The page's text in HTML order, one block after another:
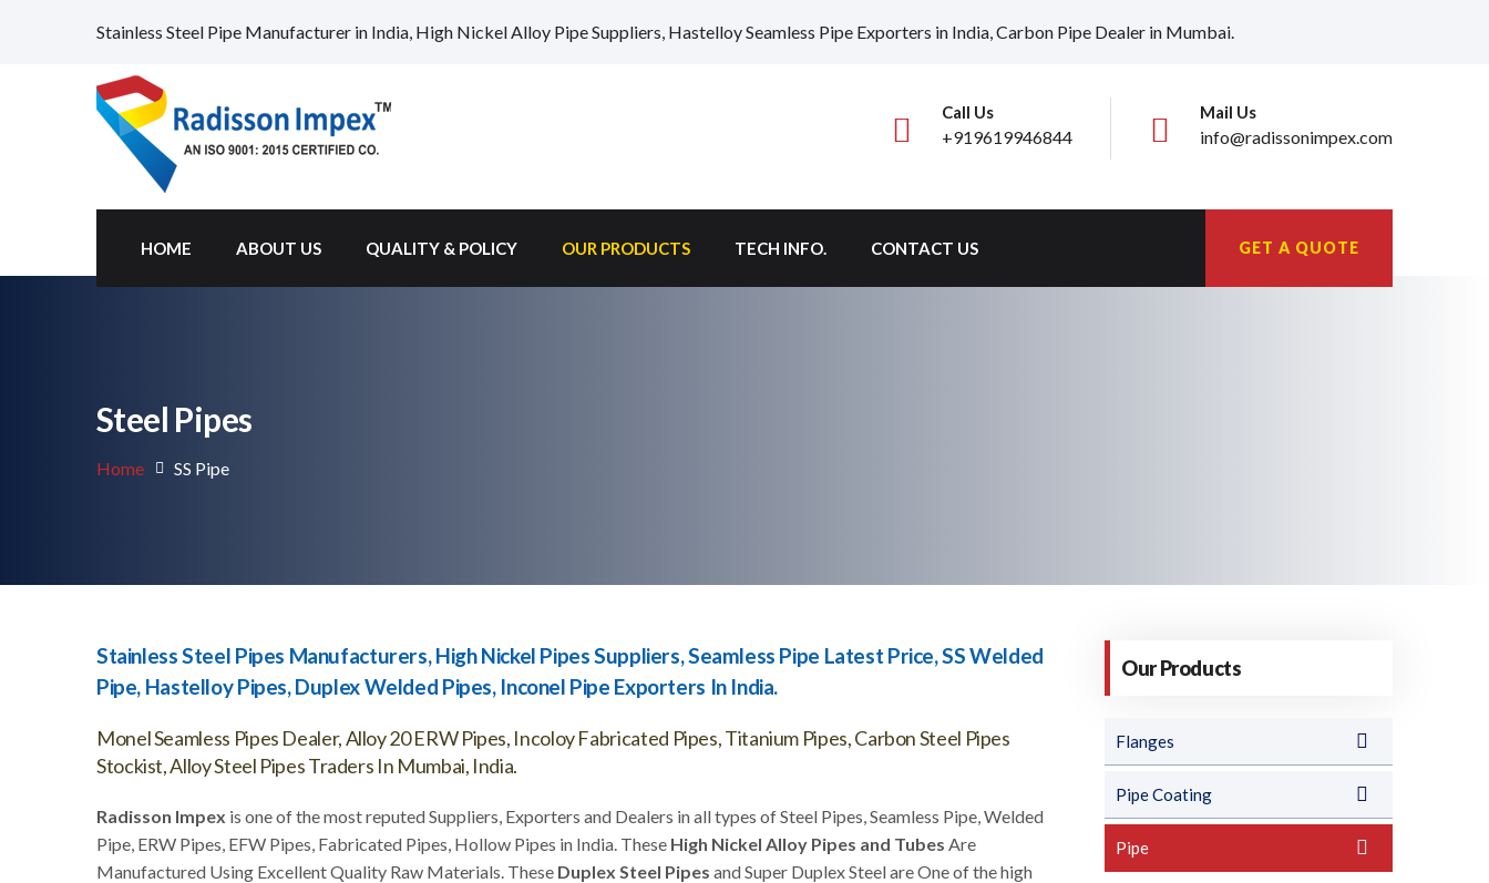
Stainless Steel Pipe Manufacturer in India, High Nickel Alloy Pipe Suppliers, Hastelloy Seamless Pipe Exporters in India, Carbon Pipe Dealer in Mumbai.
Call Us
+919619946844
Mail Us
info@radissonimpex.com
HOME ABOUT US QUALITY & POLICY OUR PRODUCTS TECH INFO. CONTACT US GET A QUOTE
Steel Pipes
Home SS Pipe
Stainless Steel Pipes Manufacturers, High Nickel Pipes Suppliers, Seamless Pipe Latest Price, SS Welded
Pipe, Hastelloy Pipes, Duplex Welded Pipes, Inconel Pipe Exporters In India.
Monel Seamless Pipes Dealer, Alloy 20 ERW Pipes, Incoloy Fabricated Pipes, Titanium Pipes, Carbon Steel Pipes
Stockist, Alloy Steel Pipes Traders In Mumbai, India.
Radisson Impex is one of the most reputed Suppliers, Exporters and Dealers in all types of Steel Pipes, Seamless Pipe, Welded
Pipe, ERW Pipes, EFW Pipes, Fabricated Pipes, Hollow Pipes in India. These High Nickel Alloy Pipes and Tubes Are
Manufactured Using Excellent Quality Raw Materials. These Duplex Steel Pipes and Super Duplex Steel are One of the high
Our Products
Flanges
Pipe Coating
Pipe